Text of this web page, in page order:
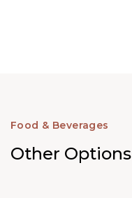
Food & Beverages
Other Options